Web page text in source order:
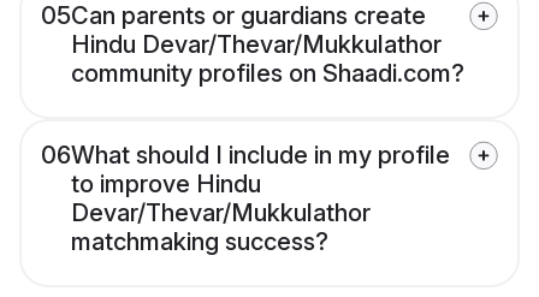
05Can parents or guardians create
Hindu Devar/Thevar/Mukkulathor
community profiles on Shaadi.com?
06What should I include in my profile
to improve Hindu
Devar/Thevar/Mukkulathor
matchmaking success?